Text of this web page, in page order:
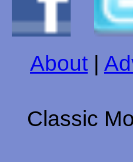
About
Classic